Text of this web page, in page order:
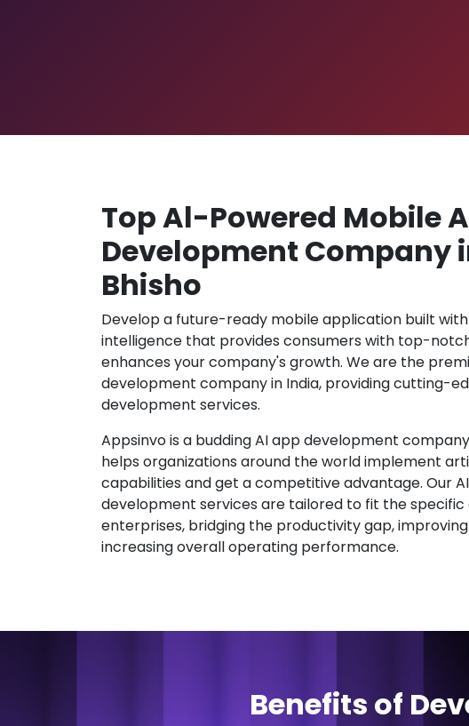
Top Al-Powered Mobile
Development Company
Bhisho
Develop a future-ready mobile application built
intelligence that provides consumers with top-
enhances your company's growth. We are the
development company in India, providing cutting-
development services.
Appsinvo is a budding AI app development
helps organizations around the world implement
capabilities and get a competitive advantage. Our
development services are tailored to fit the specific
enterprises, bridging the productivity gap,
increasing overall operating performance.
Benefits of